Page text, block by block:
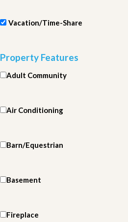
Vacation/Time-Share
Property Features
Adult Community
Air Conditioning
Barn/Equestrian
Basement
Fireplace